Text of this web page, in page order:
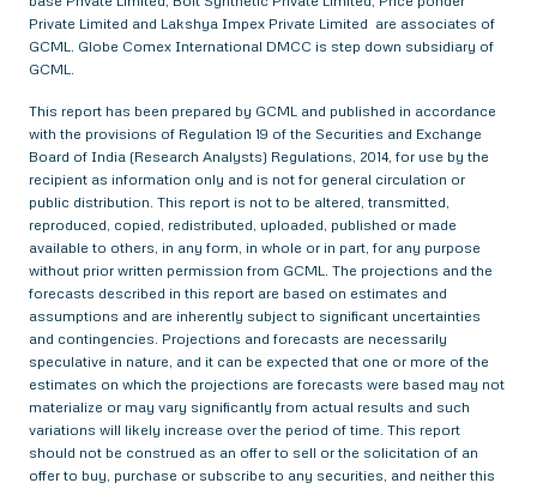
Private Limited and Lakshya Impex Private Limited are associates of
GCML. Globe Comex International DMCC is step down subsidiary of
GCML.
This report has been prepared by GCML and published in accordance
with the provisions of Regulation 19 of the Securities and Exchange
Board of India (Research Analysts) Regulations, 2014, for use by the
recipient as information only and is not for general circulation or
public distribution. This report is not to be altered, transmitted,
reproduced, copied, redistributed, uploaded, published or made
available to others, in any form, in whole or in part, for any purpose
without prior written permission from GCML. The projections and the
forecasts described in this report are based on estimates and
assumptions and are inherently subject to significant uncertainties
and contingencies. Projections and forecasts are necessarily
speculative in nature, and it can be expected that one or more of the
estimates on which the projections are forecasts were based may not
materialize or may vary significantly from actual results and such
variations will likely increase over the period of time. This report
should not be construed as an offer to sell or the solicitation of an
offer to buy, purchase or subscribe to any securities, and neither this